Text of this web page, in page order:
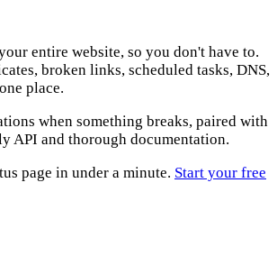
entire website, so you don't have to.
broken links, scheduled tasks, DNS,
place.
when something breaks, paired with
API and thorough documentation.
page in under a minute. Start your free